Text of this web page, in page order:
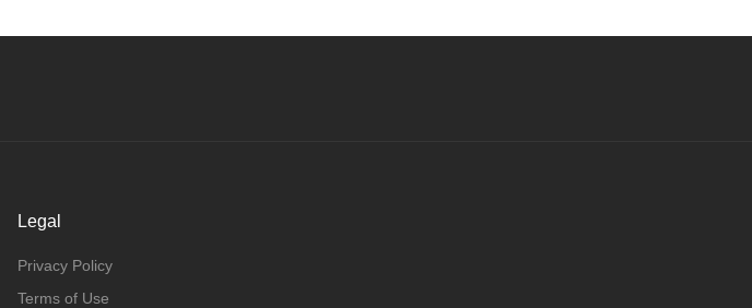
Legal
Privacy Policy
Terms of Use